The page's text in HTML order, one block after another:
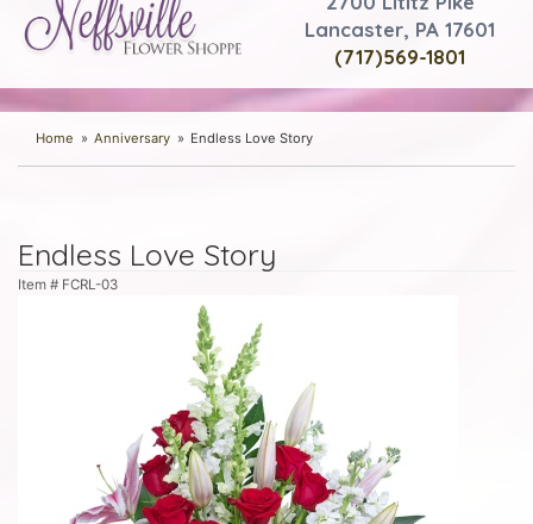
Lancaster, PA 17601
(717)569-1801
Home Anniversary Endless Love Story
Endless Love Story
Item # FCRL-03